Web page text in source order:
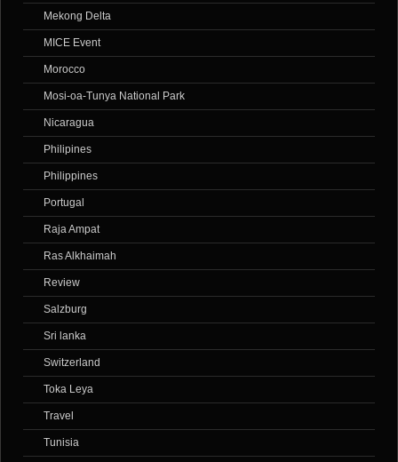
Mekong Delta
MICE Event
Morocco
Mosi-oa-Tunya National Park
Nicaragua
Philipines
Philippines
Portugal
Raja Ampat
Ras Alkhaimah
Review
Salzburg
Sri lanka
Switzerland
Toka Leya
Travel
Tunisia